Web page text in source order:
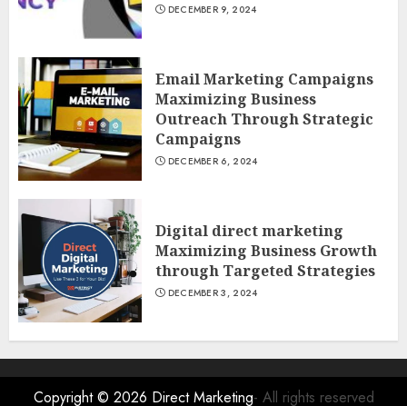
DECEMBER 9, 2024
Email Marketing Campaigns
Maximizing Business
Outreach Through Strategic
Campaigns
DECEMBER 6, 2024
Digital direct marketing
Maximizing Business Growth
through Targeted Strategies
DECEMBER 3, 2024
Copyright © 2026 Direct Marketing- All rights reserved